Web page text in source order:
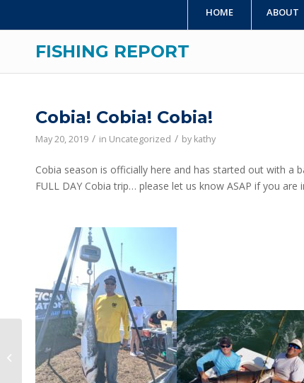
HOME ABOUT
FISHING REPORT
Cobia! Cobia! Cobia!
May 20, 2019 / in Uncategorized / by kathy
Cobia season is officially here and has started out with a
FULL DAY Cobia trip… please let us know ASAP if you
Spring is here and Summer is close!!